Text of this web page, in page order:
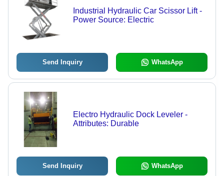
Industrial Hydraulic Car Scissor Lift -
Power Source: Electric
Send Inquiry WhatsApp
Electro Hydraulic Dock Leveler -
Attributes: Durable
Send Inquiry WhatsApp